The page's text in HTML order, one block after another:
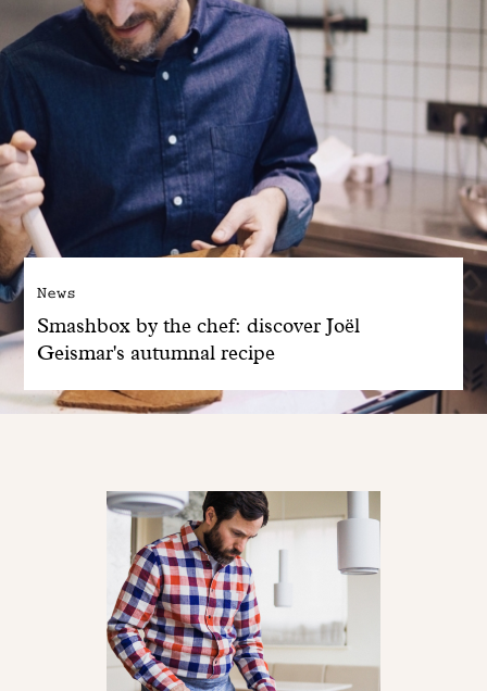
Dandoy Family
Boutiques
My account
E-Shop
News
Smashbox by the chef: discover Joël
Geismar's autumnal recipe